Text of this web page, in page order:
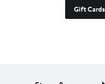
Gift Cards